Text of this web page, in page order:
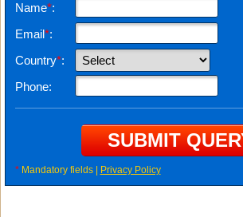
Name*:
Email*:
Country*:
Phone:
*Mandatory fields | Privacy Policy